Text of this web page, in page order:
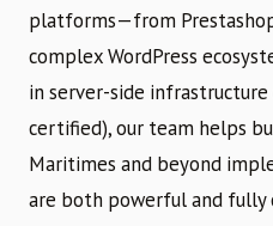
platforms—from
complex WordPress
in server-side
certified), our team helps
Maritimes and beyond
are both powerful and fully